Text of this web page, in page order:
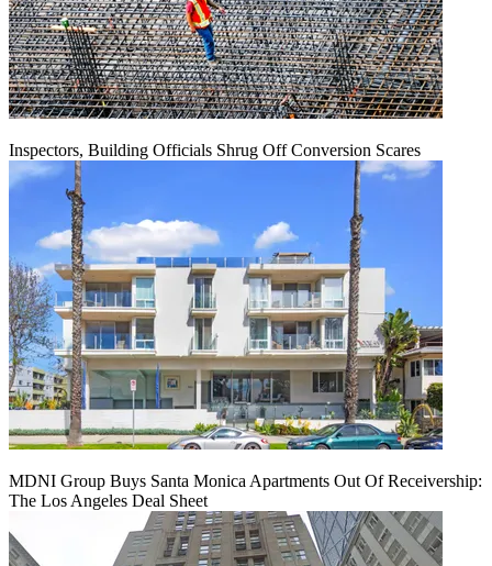
Inspectors, Building Officials Shrug Off Conversion Scares
MDNI Group Buys Santa Monica Apartments Out Of Receivership:
The Los Angeles Deal Sheet